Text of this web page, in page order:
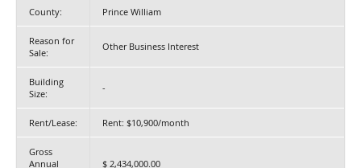
County: Prince William
Reason for
Sale:
Other Business Interest
Building
Size:
-
Rent/Lease: Rent: $10,900/month
Gross
Annual
$ 2,434,000.00